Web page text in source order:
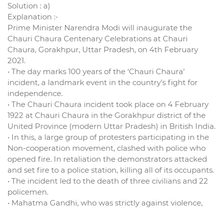
Solution : a)
Explanation :-
Prime Minister Narendra Modi will inaugurate the
Chauri Chaura Centenary Celebrations at Chauri
Chaura, Gorakhpur, Uttar Pradesh, on 4th February
2021.
• The day marks 100 years of the ‘Chauri Chaura’
incident, a landmark event in the country’s fight for
independence.
• The Chauri Chaura incident took place on 4 February
1922 at Chauri Chaura in the Gorakhpur district of the
United Province (modern Uttar Pradesh) in British India.
• In this, a large group of protesters participating in the
Non-cooperation movement, clashed with police who
opened fire. In retaliation the demonstrators attacked
and set fire to a police station, killing all of its occupants.
• The incident led to the death of three civilians and 22
policemen.
• Mahatma Gandhi, who was strictly against violence,